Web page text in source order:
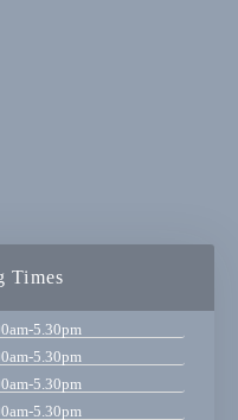
Times
5.30pm
5.30pm
5.30pm
5.30pm